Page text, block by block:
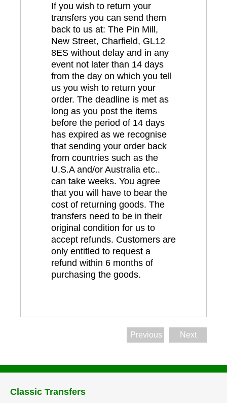
If you wish to return your
transfers you can send them
back to us at: The Pin Mill,
New Street, Charfield, GL12
8ES without delay and in any
event not later than 14 days
from the day on which you tell
us you wish to return your
order. The deadline is met as
long as you post the items
before the period of 14 days
has expired as we recognise
that sending your order back
from countries such as the
U.S.A and/or Australia etc..
can take weeks. You agree
that you will have to bear the
cost of returning goods. The
transfers need to be in their
original condition for us to
accept refunds. Customers are
only entitled to request a
refund within 6 months of
purchasing the goods.
Previous Next
Classic Transfers